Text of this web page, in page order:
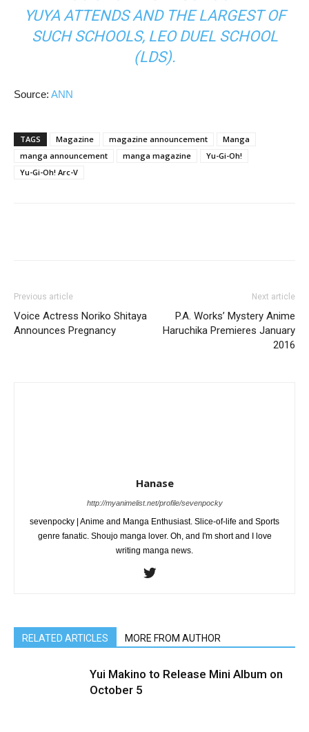
YUYA ATTENDS AND THE LARGEST OF
SUCH SCHOOLS, LEO DUEL SCHOOL
(LDS).
Source: ANN
TAGS Magazine magazine announcement
Manga
manga announcement
manga magazine
Yu-Gi-Oh!
Yu-Gi-Oh! Arc-V
Previous article
Voice Actress Noriko Shitaya
Announces Pregnancy
Next article
P.A. Works’ Mystery Anime
Haruchika Premieres January
2016
Hanase
http://myanimelist.net/profile/sevenpocky
sevenpocky | Anime and Manga Enthusiast. Slice-of-life and Sports
genre fanatic. Shoujo manga lover. Oh, and I'm short and I love
writing manga news.
RELATED ARTICLES MORE FROM AUTHOR
Yui Makino to Release Mini Album on
October 5